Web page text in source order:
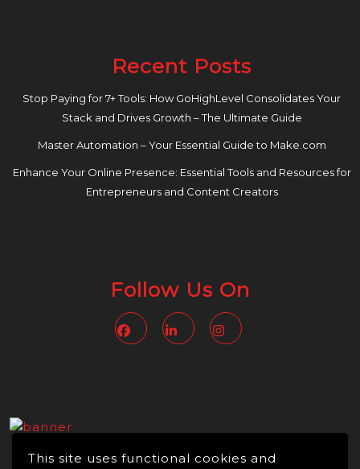
This site uses functional cookies and
Recent Posts
Stop Paying for 7+ Tools: How GoHighLevel Consolidates Your
Stack and Drives Growth – The Ultimate Guide
Master Automation – Your Essential Guide to Make.com
Enhance Your Online Presence: Essential Tools and Resources for
Entrepreneurs and Content Creators
Follow Us On
FacebookLinkedin